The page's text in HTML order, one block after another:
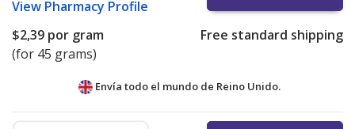
View Pharmacy Profile
$2,39 por gram
(for 45 grams)
Free standard shipping
Envía todo el mundo de Reino Unido.